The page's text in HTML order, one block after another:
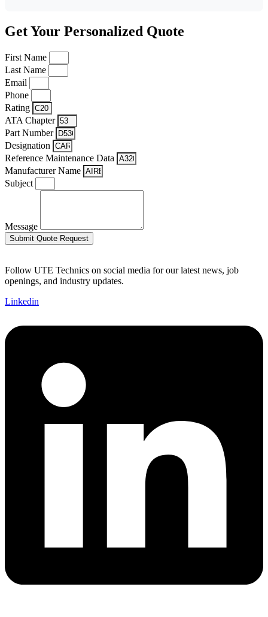
Get Your Personalized Quote
First Name
Last Name
Email
Phone
Rating
ATA Chapter
Part Number
Designation
Reference Maintenance Data
Manufacturer Name
Subject
Message
Submit Quote Request
Follow UTE Technics on social media for our latest news, job
openings, and industry updates.
Linkedin